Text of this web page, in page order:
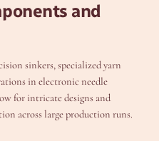
and
sinkers, specialized yarn
in electronic needle
for intricate designs and
across large production runs.